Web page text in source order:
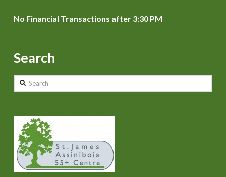
No Financial Transactions after 3:30 PM
Search
Search